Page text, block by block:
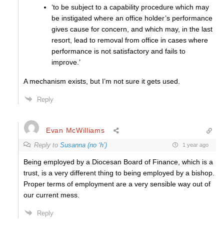
‘to be subject to a capability procedure which may
be instigated where an office holder’s performance
gives cause for concern, and which may, in the last
resort, lead to removal from office in cases where
performance is not satisfactory and fails to
improve.’
A mechanism exists, but I’m not sure it gets used.
Reply
Evan McWilliams
Reply to Susanna (no ‘h’) 1 year ago
Being employed by a Diocesan Board of Finance, which is a
trust, is a very different thing to being employed by a bishop.
Proper terms of employment are a very sensible way out of
our current mess.
Reply